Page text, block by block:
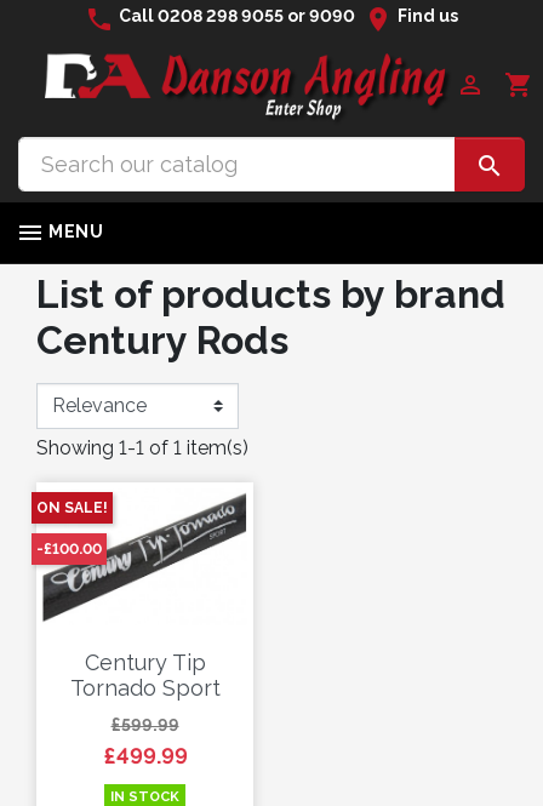
phone Call0208 298 9055 or9090 location_on Find us
 shopping_cart

 MENU
List of products by brand
Century Rods
Showing 1-1 of 1 item(s)
Century Tip
Tornado Sport
Regular price
£599.99Price
£499.99
IN STOCK
ON SALE!
-£100.00